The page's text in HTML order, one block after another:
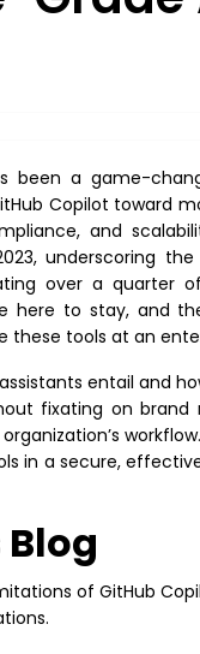
been a game-
Copilot toward
and
underscoring
over a quarter
here to stay, and
these tools at an
entail and
fixating on
in a secure,
of GitHub